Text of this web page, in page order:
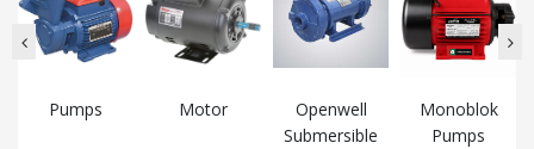
Pumps Motor
Openwell
Submersible
Monoblok
Pumps